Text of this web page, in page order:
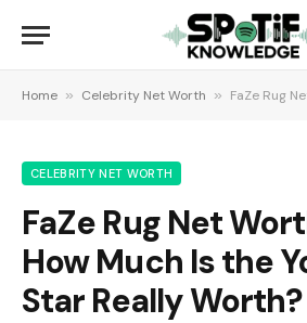
Home » Celebrity Net Worth » FaZe Rug Net Worth
CELEBRITY NET WORTH
FaZe Rug Net
How Much Is the
Star Really Worth?